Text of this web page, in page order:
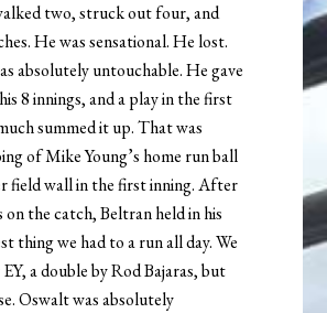
two, struck out four, and
He was sensational. He lost.
absolutely untouchable. He gave
8 innings, and a play in the first
summed it up. That was
of Mike Young’s home run ball
field wall in the first inning. After
on the catch, Beltran held in his
thing we had to a run all day. We
a double by Rod Bajaras, but
Oswalt was absolutely